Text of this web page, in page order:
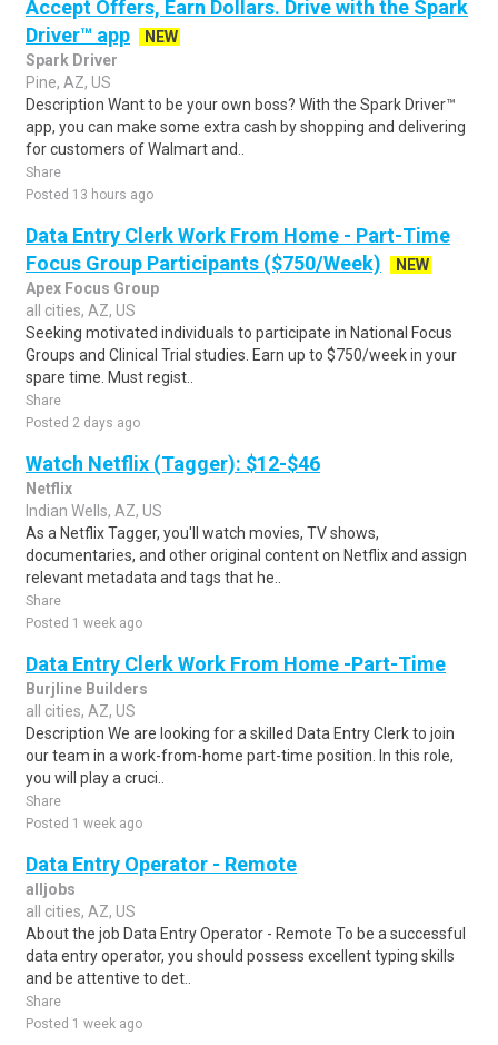
Accept Offers, Earn Dollars. Drive with the Spark
Driver™ app
NEW
Spark Driver
Pine, AZ, US
Description Want to be your own boss? With the Spark Driver™
app, you can make some extra cash by shopping and delivering
for customers of Walmart and..
Share
Posted 13 hours ago
Data Entry Clerk Work From Home - Part-Time
Focus Group Participants ($750/Week)
NEW
Apex Focus Group
all cities, AZ, US
Seeking motivated individuals to participate in National Focus
Groups and Clinical Trial studies. Earn up to $750/week in your
spare time. Must regist..
Share
Posted 2 days ago
Watch Netflix (Tagger): $12-$46
Netflix
Indian Wells, AZ, US
As a Netflix Tagger, you'll watch movies, TV shows,
documentaries, and other original content on Netflix and assign
relevant metadata and tags that he..
Share
Posted 1 week ago
Data Entry Clerk Work From Home -Part-Time
Burjline Builders
all cities, AZ, US
Description We are looking for a skilled Data Entry Clerk to join
our team in a work-from-home part-time position. In this role,
you will play a cruci..
Share
Posted 1 week ago
Data Entry Operator - Remote
alljobs
all cities, AZ, US
About the job Data Entry Operator - Remote To be a successful
data entry operator, you should possess excellent typing skills
and be attentive to det..
Share
Posted 1 week ago